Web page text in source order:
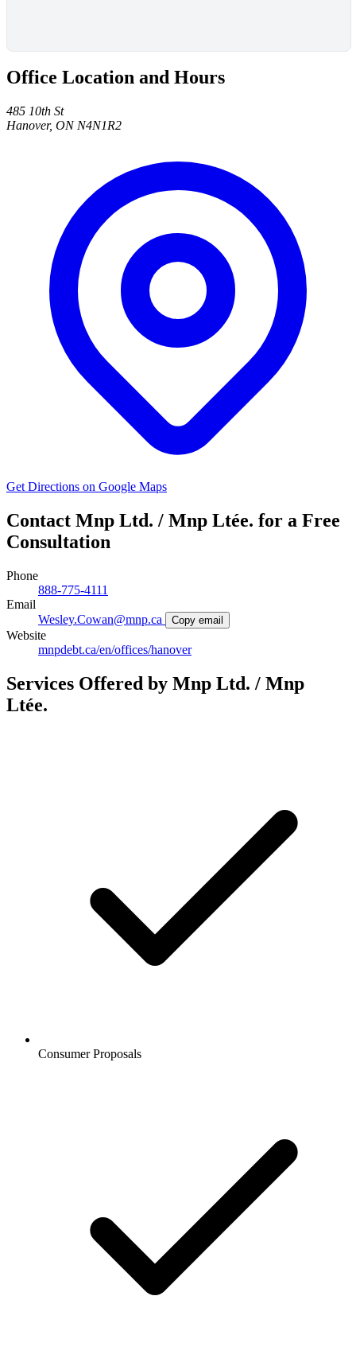
Office Location and Hours
485 10th St
Hanover, ON N4N1R2
Get Directions on Google Maps
Contact Mnp Ltd. / Mnp Ltée. for a Free
Consultation
Phone
888-775-4111
Email
Wesley.Cowan@mnp.ca
Copy email
Website
mnpdebt.ca/en/offices/hanover
Services Offered by Mnp Ltd. / Mnp
Ltée.
Consumer Proposals